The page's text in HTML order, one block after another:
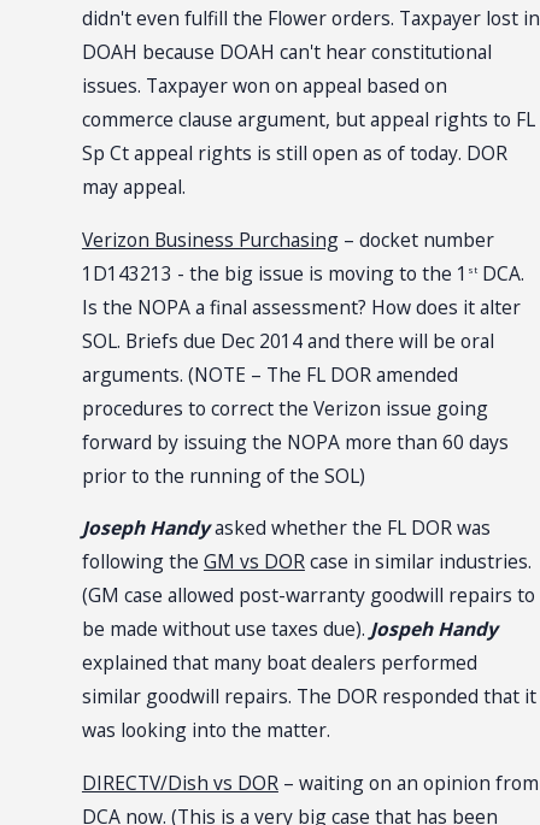
didn't even fulfill the Flower orders. Taxpayer lost in
DOAH because DOAH can't hear constitutional
issues. Taxpayer won on appeal based on
commerce clause argument, but appeal rights to FL
Sp Ct appeal rights is still open as of today. DOR
may appeal.
Verizon Business Purchasing– docket number
1D143213 - the big issue is moving to the 1 stDCA.
Is the NOPA a final assessment? How does it alter
SOL. Briefs due Dec 2014 and there will be oral
arguments. (NOTE – The FL DOR amended
procedures to correct the Verizon issue going
forward by issuing the NOPA more than 60 days
prior to the running of the SOL)
Joseph Handyasked whether the FL DOR was
following the GM vs DORcase in similar industries.
(GM case allowed post-warranty goodwill repairs to
be made without use taxes due). Jospeh Handy
explained that many boat dealers performed
similar goodwill repairs. The DOR responded that it
was looking into the matter.
DIRECTV/Dish vs DOR– waiting on an opinion from
DCA now. (This is a very big case that has been